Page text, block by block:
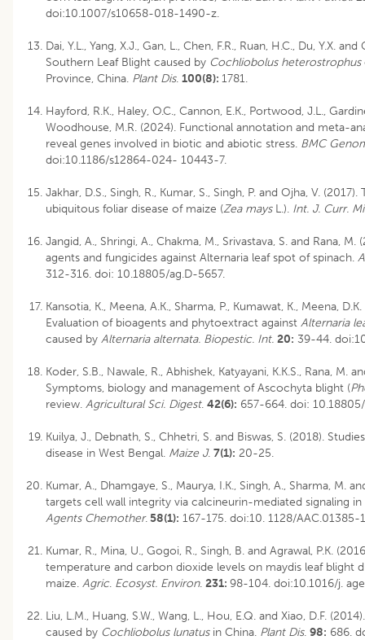
doi:10.1007/s10658-018-1490-z.
Dai, Y.L., Yang, X.J., Gan, L., Chen, F.R., Ruan, H.C., Du, Y.X.
Southern Leaf Blight caused by Cochliobolus heterostrophus
Province, China. Plant Dis. 100(8): 1781.
Hayford, R.K., Haley, O.C., Cannon, E.K., Portwood, J.L.,
Woodhouse, M.R. (2024). Functional annotation and meta-
reveal genes involved in biotic and abiotic stress. BMC
doi:10.1186/s12864-024- 10443-7.
Jakhar, D.S., Singh, R., Kumar, S., Singh, P. and Ojha, V.
ubiquitous foliar disease of maize (Zea maysL.). Int. J. Curr.
Jangid, A., Shringi, A., Chakma, M., Srivastava, S. and Rana,
agents and fungicides against Alternaria leaf spot of spinach.
312-316. doi: 10.18805/ag.D-5657.
Kansotia, K., Meena, A.K., Sharma, P., Kumawat, K., Meena,
Evaluation of bioagents and phytoextract against Alternaria
caused by Alternaria alternata. Biopestic. Int. 20: 39-44.
Koder, S.B., Nawale, R., Abhishek, Katyayani, K.K.S., Rana, M.
Symptoms, biology and management of Ascochyta blight (
review. Agricultural Sci. Digest. 42(6): 657-664. doi:
Kuilya, J., Debnath, S., Chhetri, S. and Biswas, S. (2018).
disease in West Bengal. Maize J. 7(1): 20-25.
Kumar, A., Dhamgaye, S., Maurya, I.K., Singh, A., Sharma, M.
targets cell wall integrity via calcineurin-mediated signaling in
Agents Chemother.58(1): 167-175. doi:10. 1128/AAC.01385-
Kumar, R., Mina, U., Gogoi, R., Singh, B. and Agrawal, P.K.
temperature and carbon dioxide levels on maydis leaf blight
maize. Agric. Ecosyst. Environ. 231: 98-104. doi:10.1016/j.
Liu, L.M., Huang, S.W., Wang, L., Hou, E.Q. and Xiao, D.F.
caused by Cochliobolus lunatus in China. Plant Dis. 98: 686.